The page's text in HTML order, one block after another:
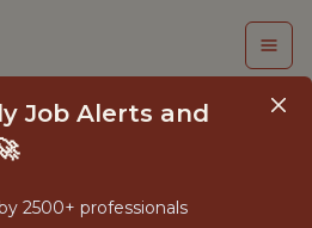
Job Alerts and
2500+ professionals